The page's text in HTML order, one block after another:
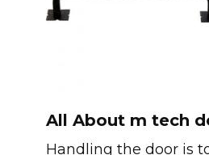
All About m tech
Handling the door is